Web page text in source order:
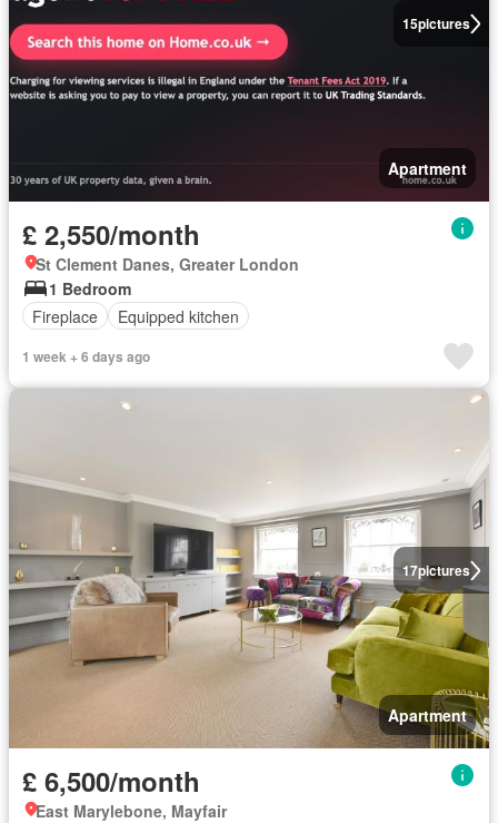
15pictures
Apartment
£ 2,550/month
St Clement Danes, Greater London
1 Bedroom
Fireplace
Equipped kitchen
1 week + 6 days ago
17pictures
Apartment
£ 6,500/month
East Marylebone, Mayfair